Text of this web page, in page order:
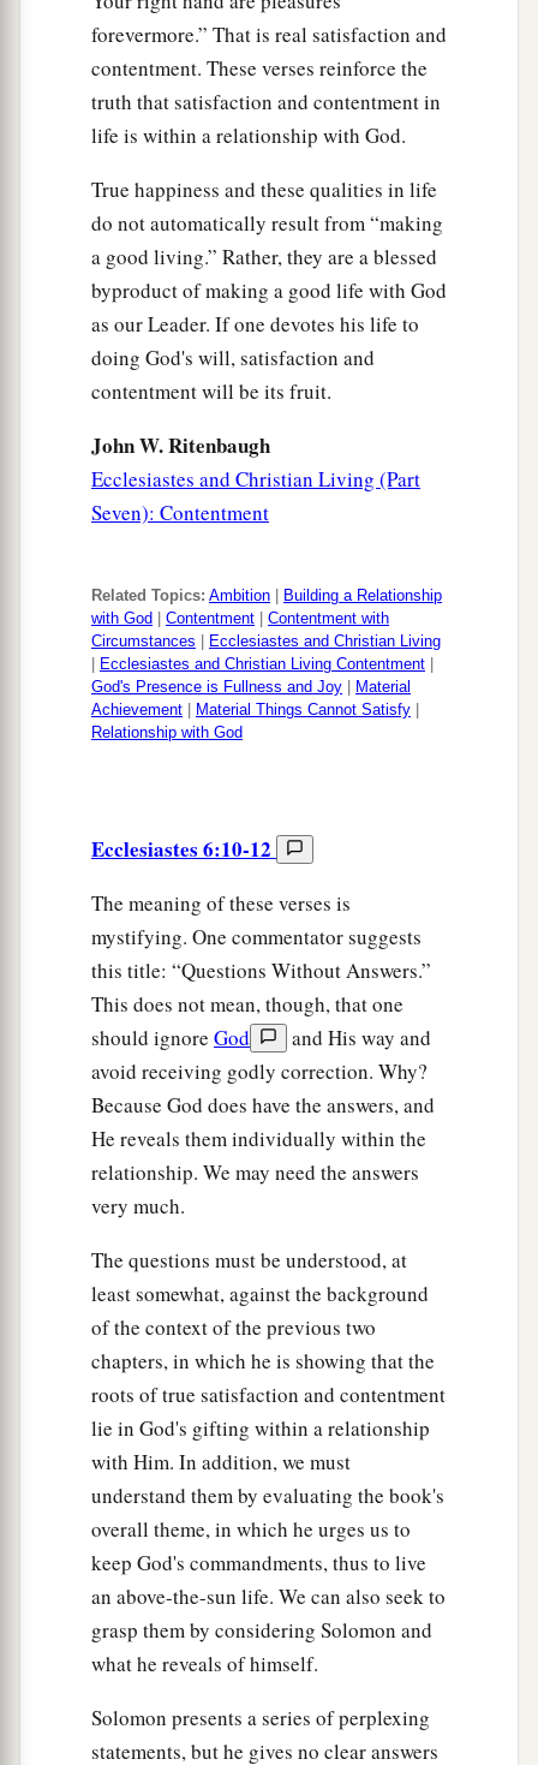
forevermore.” That is real satisfaction and
contentment. These verses reinforce the
truth that satisfaction and contentment in
life is within a relationship with God.
True happiness and these qualities in life
do not automatically result from “making
a good living.” Rather, they are a blessed
byproduct of making a good life with God
as our Leader. If one devotes his life to
doing God's will, satisfaction and
contentment will be its fruit.
John W. Ritenbaugh
Ecclesiastes and Christian Living (Part
Seven): Contentment
Related Topics: Ambition
Building a Relationship
with God
Contentment
Contentment with
Circumstances
Ecclesiastes and Christian Living
Ecclesiastes and Christian Living Contentment
God's Presence is Fullness and Joy
Material
Achievement
Material Things Cannot Satisfy
Relationship with God
Ecclesiastes 6:10-12
The meaning of these verses is
mystifying. One commentator suggests
this title: “Questions Without Answers.”
This does not mean, though, that one
should ignore God
and His way and
avoid receiving godly correction. Why?
Because God does have the answers, and
He reveals them individually within the
relationship. We may need the answers
very much.
The questions must be understood, at
least somewhat, against the background
of the context of the previous two
chapters, in which he is showing that the
roots of true satisfaction and contentment
lie in God's gifting within a relationship
with Him. In addition, we must
understand them by evaluating the book's
overall theme, in which he urges us to
keep God's commandments, thus to live
an above-the-sun life. We can also seek to
grasp them by considering Solomon and
what he reveals of himself.
Solomon presents a series of perplexing
statements, but he gives no clear answers